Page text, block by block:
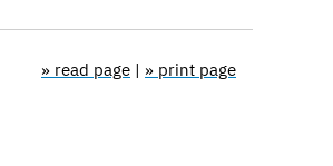
» read page | » print page